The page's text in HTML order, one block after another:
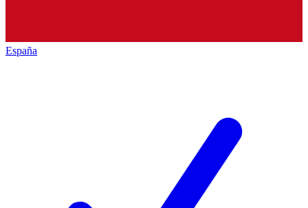
España